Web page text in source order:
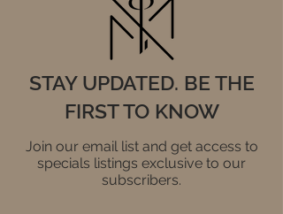
STAY UPDATED. BE THE
FIRST TO KNOW
Join our email list and get access to
specials listings exclusive to our
subscribers.